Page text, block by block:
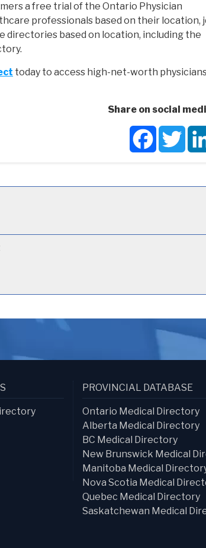
a free trial of the Ontario Physician
professionals based on their location,
directories based on location, including the
today to access high-net-worth
Share on social
Facebook
PROVINCIAL DATABASE
Ontario Medical Directory
Alberta Medical Directory
BC Medical Directory
New Brunswick Medical
Manitoba Medical
Nova Scotia Medical
Quebec Medical Directory
Saskatchewan Medical